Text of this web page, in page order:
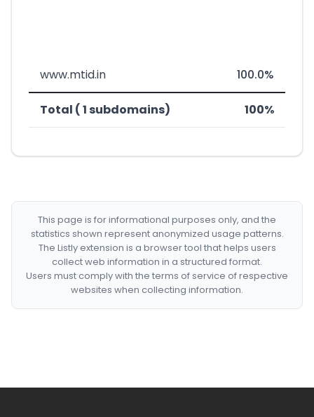
www.mtid.in 100.0%
Total ( 1 subdomains) 100%
This page is for informational purposes only, and the
statistics shown represent anonymized usage patterns.
The Listly extension is a browser tool that helps users
collect web information in a structured format.
Users must comply with the terms of service of respective
websites when collecting information.